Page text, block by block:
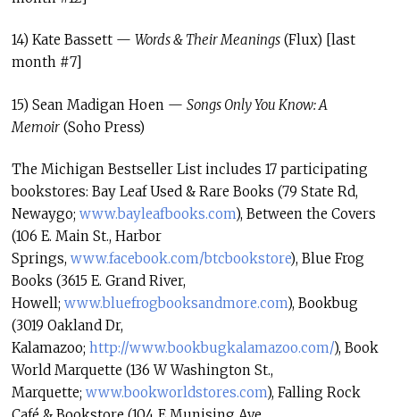
14) Kate Bassett — Words & Their Meanings(Flux) [last
month #7]
15) Sean Madigan Hoen — Songs Only You Know: A
Memoir(Soho Press)
The Michigan Bestseller List includes 17 participating
bookstores: Bay Leaf Used & Rare Books (79 State Rd,
Newaygo; www.bayleafbooks.com), Between the Covers
(106 E. Main St., Harbor
Springs, www.facebook.com/btcbookstore), Blue Frog
Books (3615 E. Grand River,
Howell; www.bluefrogbooksandmore.com), Bookbug
(3019 Oakland Dr,
Kalamazoo; http://www.bookbugkalamazoo.com/), Book
World Marquette (136 W Washington St.,
Marquette; www.bookworldstores.com), Falling Rock